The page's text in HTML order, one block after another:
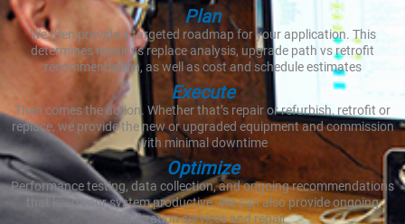
Plan
We then provide a targeted roadmap for your application. This
determines repair vs replace analysis, upgrade path vs retrofit
recommendation, as well as cost and schedule estimates
Execute
Then comes the action. Whether that’s repair or refurbish, retrofit or
replace, we provide the new or upgraded equipment and commission
with minimal downtime
Optimize
Performance testing, data collection, and ongoing recommendations
that keep your system productive. We can also provide ongoing
calibration services and repair